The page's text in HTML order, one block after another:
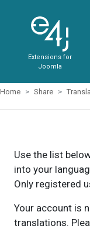
Extensions for
Joomla
Home Share
Use the list
into your
Only registered
Your account is
translations.